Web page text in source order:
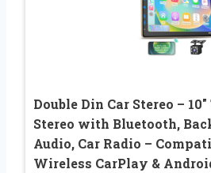
Double Din Car Stereo –
Stereo with Bluetooth,
Audio, Car Radio –
Wireless CarPlay &